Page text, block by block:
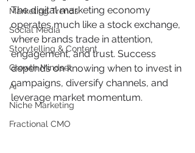
Marketing Trends
Social Media
Storytelling & Content
Growth Mindset
AI
Niche Marketing
Fractional CMO
The digital marketing economy
operates much like a stock exchange,
where brands trade in attention,
engagement, and trust. Success
depends on knowing when to invest in
campaigns, diversify channels, and
leverage market momentum.